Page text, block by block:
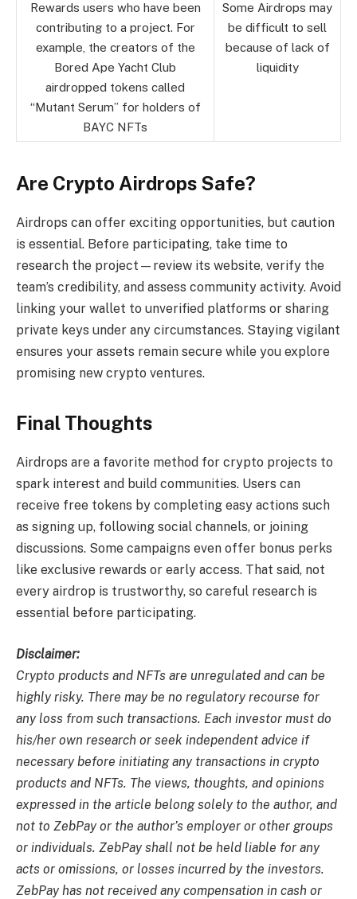
Rewards users who have been
contributing to a project. For
example, the creators of the
Bored Ape Yacht Club
airdropped tokens called
“Mutant Serum” for holders of
BAYC NFTs
Some Airdrops may
be difficult to sell
because of lack of
liquidity
Are Crypto Airdrops Safe?
Airdrops can offer exciting opportunities, but caution
is essential. Before participating, take time to
research the project—review its website, verify the
team’s credibility, and assess community activity. Avoid
linking your wallet to unverified platforms or sharing
private keys under any circumstances. Staying vigilant
ensures your assets remain secure while you explore
promising new crypto ventures.
Final Thoughts
Airdrops are a favorite method for crypto projects to
spark interest and build communities. Users can
receive free tokens by completing easy actions such
as signing up, following social channels, or joining
discussions. Some campaigns even offer bonus perks
like exclusive rewards or early access. That said, not
every airdrop is trustworthy, so careful research is
essential before participating.
Disclaimer:
Crypto products and NFTs are unregulated and can be
highly risky. There may be no regulatory recourse for
any loss from such transactions. Each investor must do
his/her own research or seek independent advice if
necessary before initiating any transactions in crypto
products and NFTs. The views, thoughts, and opinions
expressed in the article belong solely to the author, and
not to ZebPay or the author’s employer or other groups
or individuals. ZebPay shall not be held liable for any
acts or omissions, or losses incurred by the investors.
ZebPay has not received any compensation in cash or